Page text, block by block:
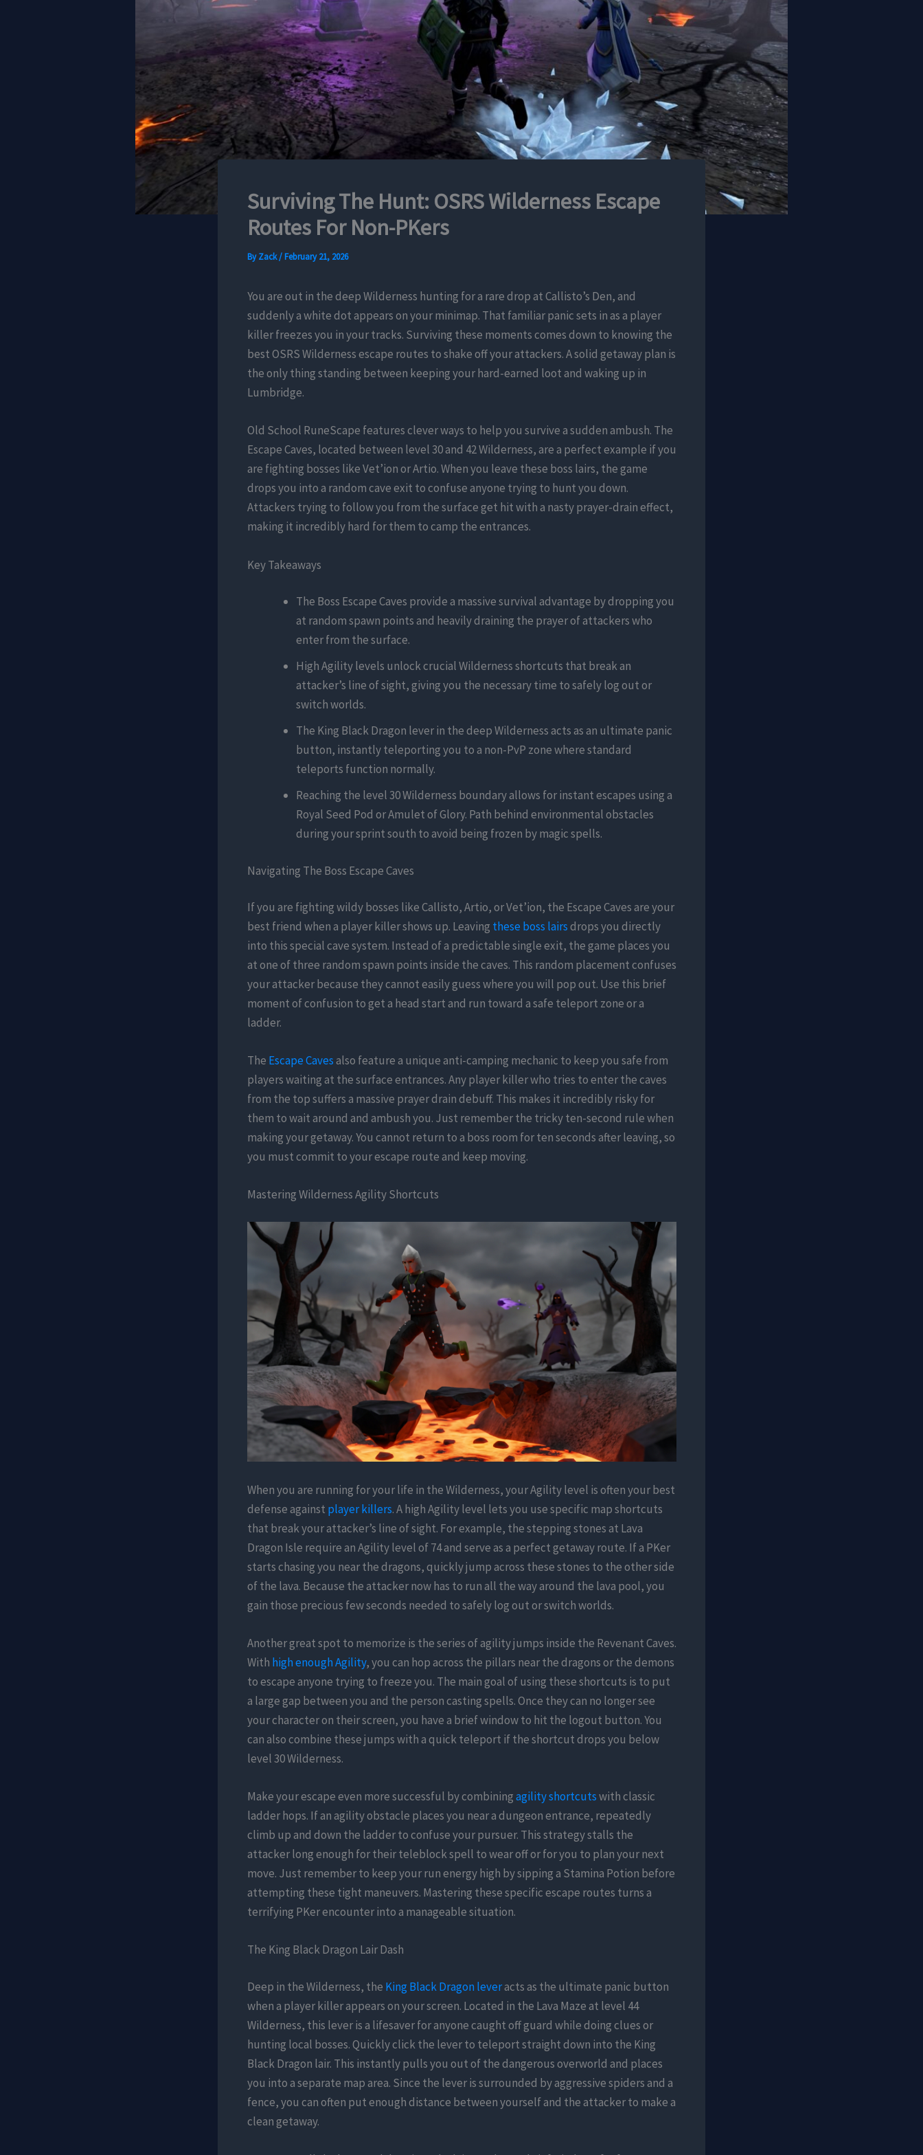
Surviving The Hunt: OSRS Wilderness Escape
Routes For Non-PKers
ByZack/February 21, 2026
You are out in the deep Wilderness hunting for a rare drop at Callisto’s Den, and
suddenly a white dot appears on your minimap. That familiar panic sets in as a player
killer freezes you in your tracks. Surviving these moments comes down to knowing the
best OSRS Wilderness escape routes to shake off your attackers. A solid getaway plan is
the only thing standing between keeping your hard-earned loot and waking up in
Lumbridge.
Old School RuneScape features clever ways to help you survive a sudden ambush. The
Escape Caves, located between level 30 and 42 Wilderness, are a perfect example if you
are fighting bosses like Vet’ion or Artio. When you leave these boss lairs, the game
drops you into a random cave exit to confuse anyone trying to hunt you down.
Attackers trying to follow you from the surface get hit with a nasty prayer-drain effect,
making it incredibly hard for them to camp the entrances.
Key Takeaways
The Boss Escape Caves provide a massive survival advantage by dropping you
at random spawn points and heavily draining the prayer of attackers who
enter from the surface.
High Agility levels unlock crucial Wilderness shortcuts that break an
attacker’s line of sight, giving you the necessary time to safely log out or
switch worlds.
The King Black Dragon lever in the deep Wilderness acts as an ultimate panic
button, instantly teleporting you to a non-PvP zone where standard
teleports function normally.
Reaching the level 30 Wilderness boundary allows for instant escapes using a
Royal Seed Pod or Amulet of Glory. Path behind environmental obstacles
during your sprint south to avoid being frozen by magic spells.
Navigating The Boss Escape Caves
If you are fighting wildy bosses like Callisto, Artio, or Vet’ion, the Escape Caves are your
best friend when a player killer shows up. Leaving these boss lairsdrops you directly
into this special cave system. Instead of a predictable single exit, the game places you
at one of three random spawn points inside the caves. This random placement confuses
your attacker because they cannot easily guess where you will pop out. Use this brief
moment of confusion to get a head start and run toward a safe teleport zone or a
ladder.
The Escape Cavesalso feature a unique anti-camping mechanic to keep you safe from
players waiting at the surface entrances. Any player killer who tries to enter the caves
from the top suffers a massive prayer drain debuff. This makes it incredibly risky for
them to wait around and ambush you. Just remember the tricky ten-second rule when
making your getaway. You cannot return to a boss room for ten seconds after leaving, so
you must commit to your escape route and keep moving.
Mastering Wilderness Agility Shortcuts
When you are running for your life in the Wilderness, your Agility level is often your best
defense against player killers. A high Agility level lets you use specific map shortcuts
that break your attacker’s line of sight. For example, the stepping stones at Lava
Dragon Isle require an Agility level of 74 and serve as a perfect getaway route. If a PKer
starts chasing you near the dragons, quickly jump across these stones to the other side
of the lava. Because the attacker now has to run all the way around the lava pool, you
gain those precious few seconds needed to safely log out or switch worlds.
Another great spot to memorize is the series of agility jumps inside the Revenant Caves.
With high enough Agility, you can hop across the pillars near the dragons or the demons
to escape anyone trying to freeze you. The main goal of using these shortcuts is to put
a large gap between you and the person casting spells. Once they can no longer see
your character on their screen, you have a brief window to hit the logout button. You
can also combine these jumps with a quick teleport if the shortcut drops you below
level 30 Wilderness.
Make your escape even more successful by combiningagility shortcutswith classic
ladder hops. If an agility obstacle places you near a dungeon entrance, repeatedly
climb up and down the ladder to confuse your pursuer. This strategy stalls the
attacker long enough for their teleblock spell to wear off or for you to plan your next
move. Just remember to keep your run energy high by sipping a Stamina Potion before
attempting these tight maneuvers. Mastering these specific escape routes turns a
terrifying PKer encounter into a manageable situation.
The King Black Dragon Lair Dash
Deep in the Wilderness, the King Black Dragon leveracts as the ultimate panic button
when a player killer appears on your screen. Located in the Lava Maze at level 44
Wilderness, this lever is a lifesaver for anyone caught off guard while doing clues or
hunting local bosses. Quickly click the lever to teleport straight down into the King
Black Dragon lair. This instantly pulls you out of the dangerous overworld and places
you into a separate map area. Since the lever is surrounded by aggressive spiders and a
fence, you can often put enough distance between yourself and the attacker to make a
clean getaway.